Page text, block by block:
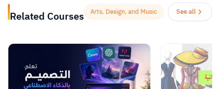
prepare for the path ahead.Read more.
Related Courses Arts, Design, and Music See all